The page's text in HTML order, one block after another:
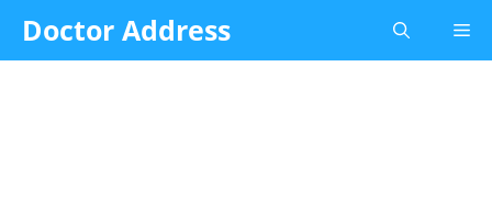
content
Doctor Address